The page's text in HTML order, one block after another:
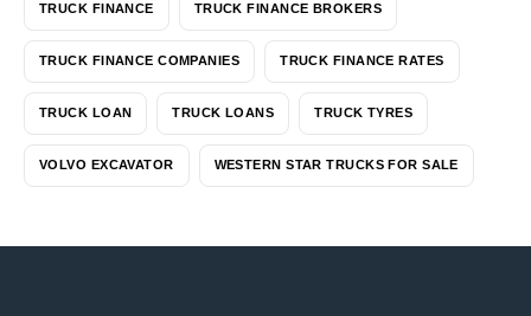
TRUCK FINANCE TRUCK FINANCE BROKERS
TRUCK FINANCE COMPANIES TRUCK FINANCE RATES
TRUCK LOAN TRUCK LOANS TRUCK TYRES
VOLVO EXCAVATOR WESTERN STAR TRUCKS FOR SALE